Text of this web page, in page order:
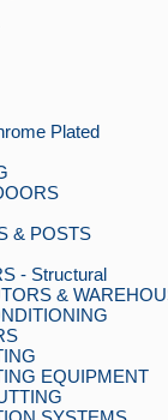
Plated
& POSTS
- Structural
&
EQUIPMENT